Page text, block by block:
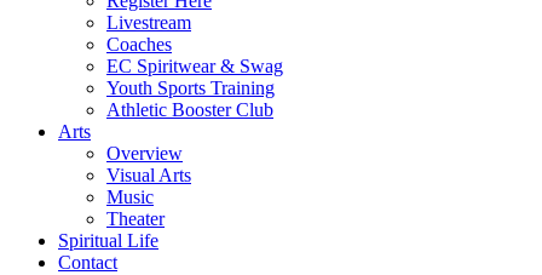
Livestream
Coaches
EC Spiritwear & Swag
Youth Sports Training
Athletic Booster Club
Arts
Overview
Visual Arts
Music
Theater
Spiritual Life
Contact